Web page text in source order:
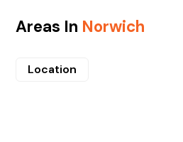
Areas In Norwich
Location